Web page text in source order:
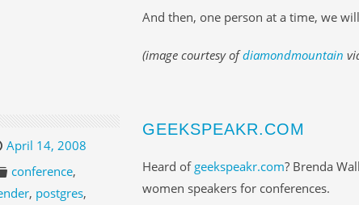
And then, one person at a time, we
(image courtesy ofdiamondmountain
April 14, 2008
conference,
, postgres,
GEEKSPEAKR.COM
Heard of geekspeakr.com? Brenda
women speakers for conferences.